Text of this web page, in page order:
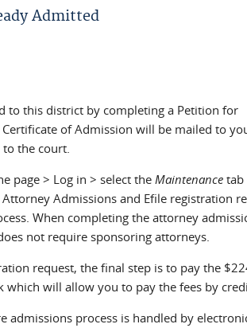
Admitted
to this district by completing a Petition for
of Admission will be mailed to
the court.
page > Log in > select theMaintenance tab
Admissions and Efile registration
When completing the attorney
not require sponsoring attorneys.
request, the final step is to pay the
will allow you to pay the fees by
admissions process is handled by